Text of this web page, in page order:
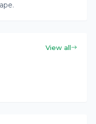
View all